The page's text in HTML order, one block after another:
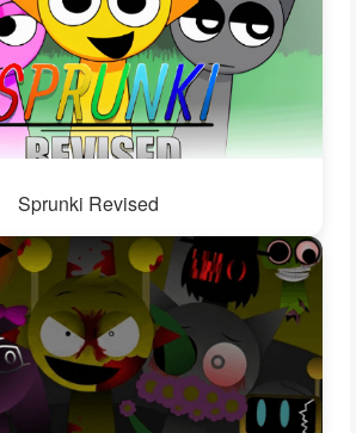
Sprunki Revised